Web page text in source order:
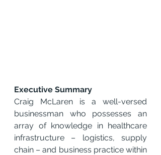
Executive Summary
Craig McLaren is a well-versed
businessman who possesses an
array of knowledge in healthcare
infrastructure – logistics, supply
chain – and business practice within